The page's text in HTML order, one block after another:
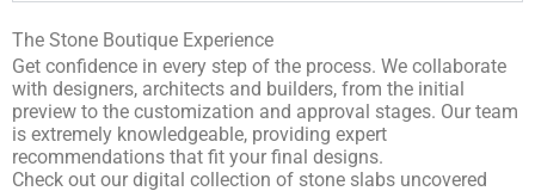
The Stone Boutique Experience
Get confidence in every step of the process. We collaborate
with designers, architects and builders, from the initial
preview to the customization and approval stages. Our team
is extremely knowledgeable, providing expert
recommendations that fit your final designs.
Check out our digital collection of stone slabs uncovered